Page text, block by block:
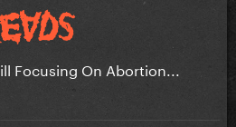
Focusing On Abortion...